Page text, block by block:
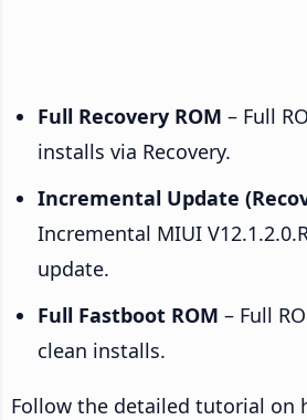
Full Recovery ROM – Full
installs via Recovery.
Incremental Update
Incremental MIUI
update.
Full Fastboot ROM – Full
clean installs.
Follow the detailed tutorial on